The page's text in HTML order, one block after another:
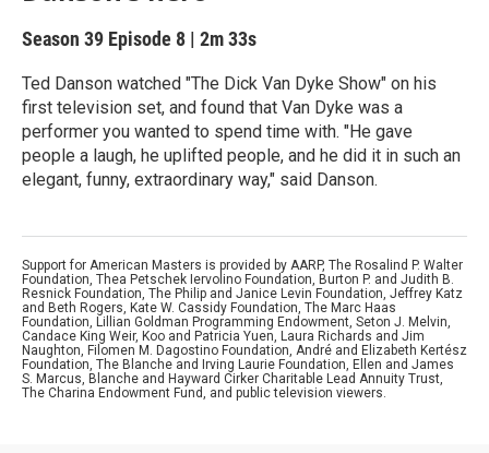
Season 39 Episode 8 | 2m 33s
Ted Danson watched "The Dick Van Dyke Show" on his
first television set, and found that Van Dyke was a
performer you wanted to spend time with. "He gave
people a laugh, he uplifted people, and he did it in such an
elegant, funny, extraordinary way," said Danson.
Support for American Masters is provided by AARP, The Rosalind P. Walter
Foundation, Thea Petschek Iervolino Foundation, Burton P. and Judith B.
Resnick Foundation, The Philip and Janice Levin Foundation, Jeffrey Katz
and Beth Rogers, Kate W. Cassidy Foundation, The Marc Haas
Foundation, Lillian Goldman Programming Endowment, Seton J. Melvin,
Candace King Weir, Koo and Patricia Yuen, Laura Richards and Jim
Naughton, Filomen M. Dagostino Foundation, André and Elizabeth Kertész
Foundation, The Blanche and Irving Laurie Foundation, Ellen and James
S. Marcus, Blanche and Hayward Cirker Charitable Lead Annuity Trust,
The Charina Endowment Fund, and public television viewers.